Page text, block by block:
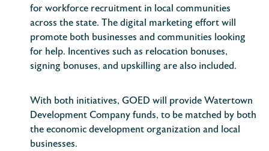
for workforce recruitment in local communities
across the state. The digital marketing effort will
promote both businesses and communities looking
for help. Incentives such as relocation bonuses,
signing bonuses, and upskilling are also included.
With both initiatives, GOED will provide Watertown
Development Company funds, to be matched by both
the economic development organization and local
businesses.